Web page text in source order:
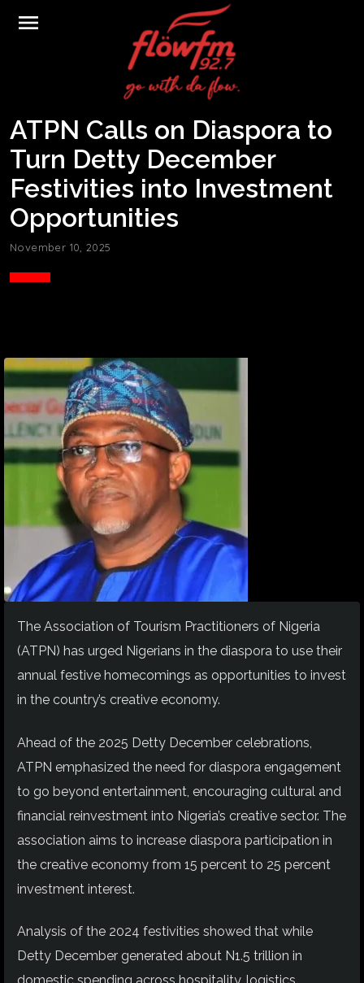
menu
ATPN Calls on Diaspora to
Turn Detty December
Festivities into Investment
Opportunities
November 10, 2025
The Association of Tourism Practitioners of Nigeria
(ATPN) has urged Nigerians in the diaspora to use their
annual festive homecomings as opportunities to invest
in the country’s creative economy.
Ahead of the 2025 Detty December celebrations,
ATPN emphasized the need for diaspora engagement
to go beyond entertainment, encouraging cultural and
financial reinvestment into Nigeria’s creative sector. The
association aims to increase diaspora participation in
the creative economy from 15 percent to 25 percent
investment interest.
Analysis of the 2024 festivities showed that while
Detty December generated about N1.5 trillion in